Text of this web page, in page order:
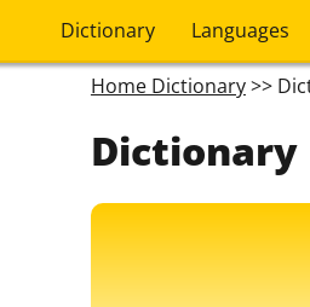
Dictionary Languages
Home Dictionary>>
Dictionary